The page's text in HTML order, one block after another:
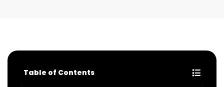
Table of Contents